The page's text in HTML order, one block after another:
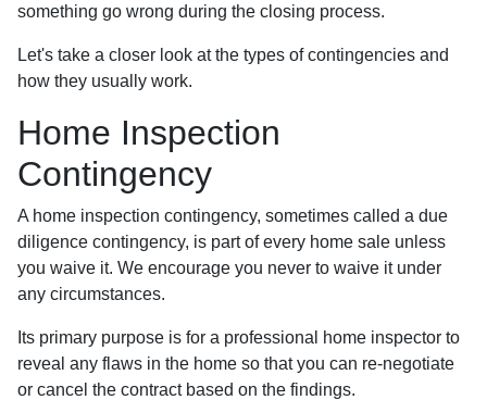
something go wrong during the closing process.
Let's take a closer look at the types of contingencies and
how they usually work.
Home Inspection
Contingency
A home inspection contingency, sometimes called a due
diligence contingency, is part of every home sale unless
you waive it. We encourage you never to waive it under
any circumstances.
Its primary purpose is for a professional home inspector to
reveal any flaws in the home so that you can re-negotiate
or cancel the contract based on the findings.